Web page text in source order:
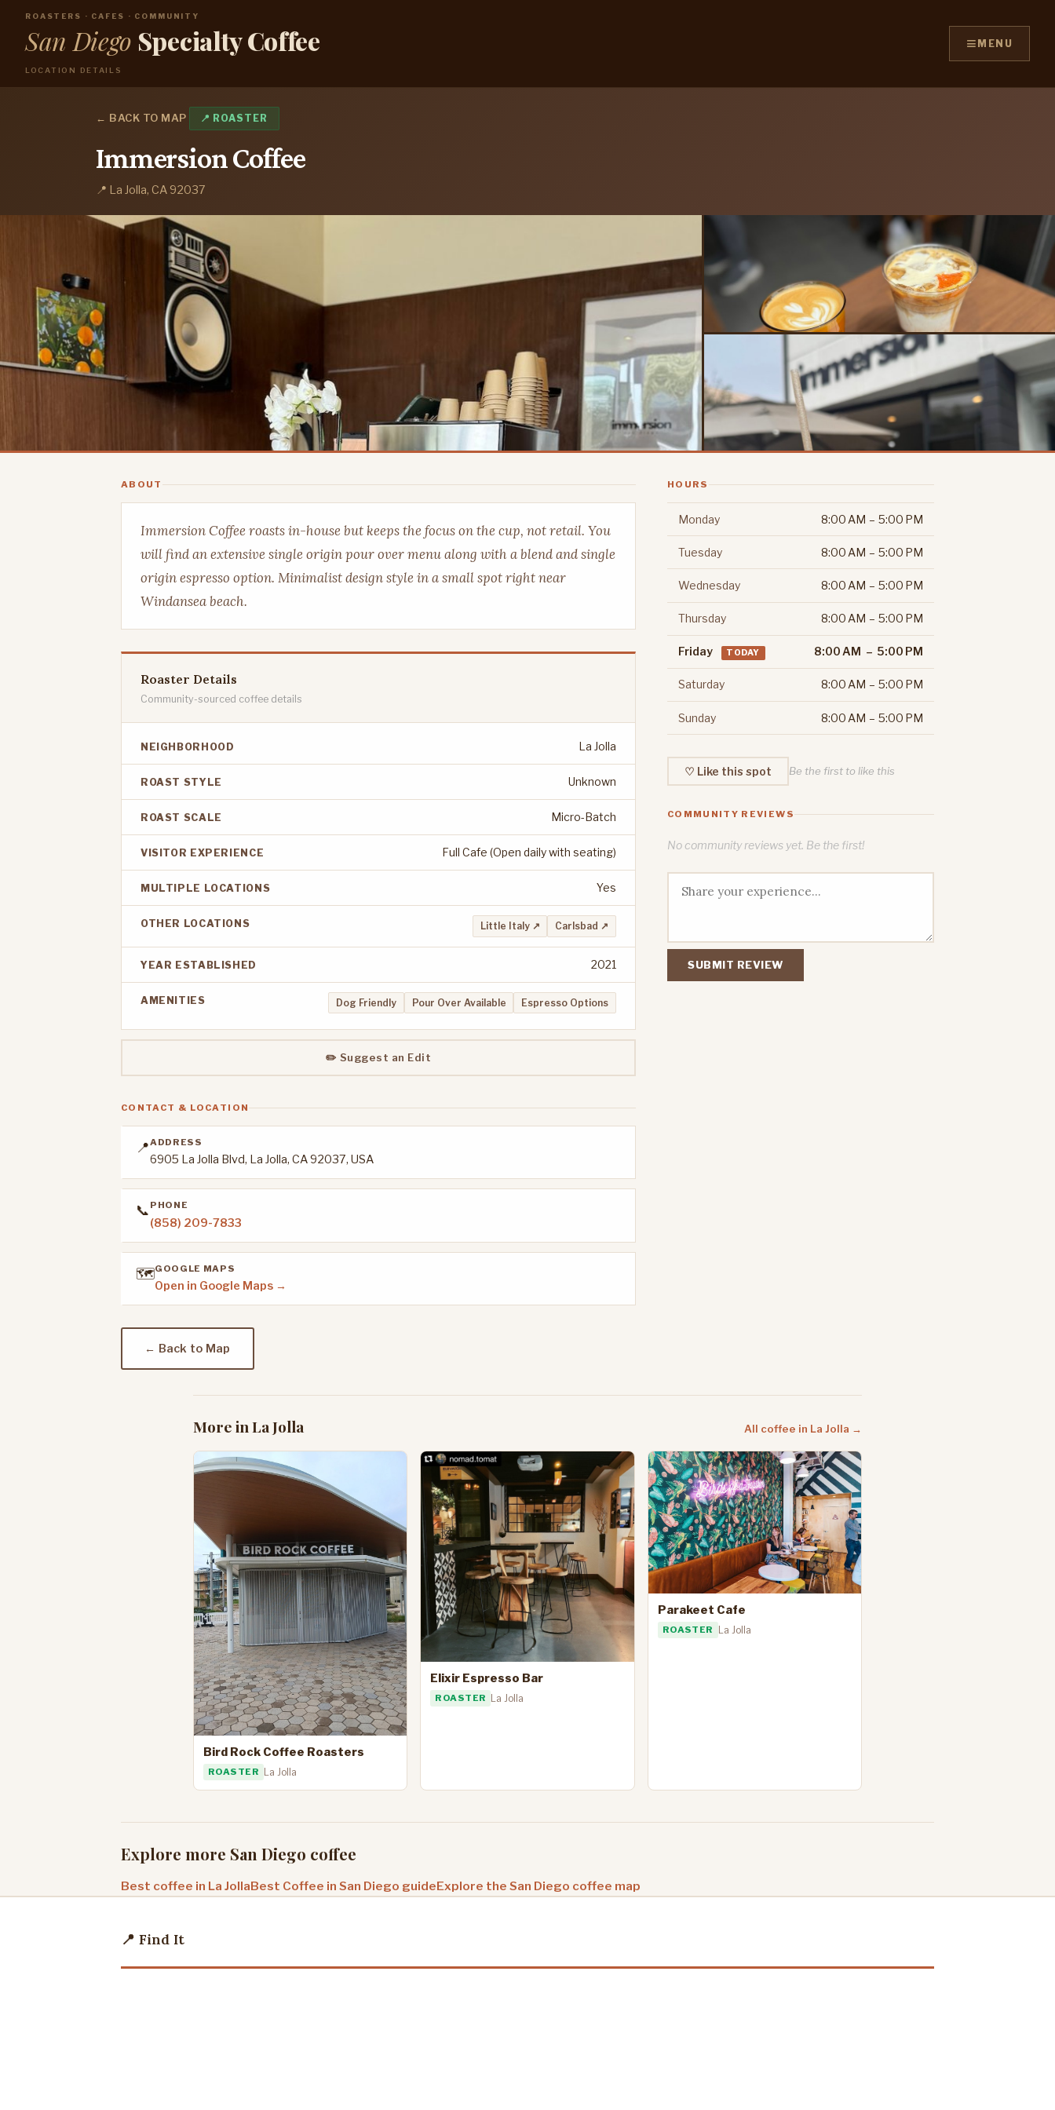
ROASTERS · CAFES · COMMUNITY
San Diego Specialty Coffee
LOCATION DETAILS
≡ MENU
← BACK TO MAP 📍 ROASTER
Immersion Coffee
📍 La Jolla, CA 92037
ABOUT
Immersion Coffee roasts in-house but keeps the focus on the cup, not retail. You
will find an extensive single origin pour over menu along with a blend and single
origin espresso option. Minimalist design style in a small spot right near
Windansea beach.
Roaster Details
Community-sourced coffee details
NEIGHBORHOOD La Jolla
ROAST STYLE Unknown
ROAST SCALE Micro-Batch
VISITOR EXPERIENCE Full Cafe (Open daily with seating)
MULTIPLE LOCATIONS Yes
OTHER LOCATIONS Little Italy ↗ Carlsbad ↗
YEAR ESTABLISHED 2021
AMENITIES Dog Friendly Pour Over Available Espresso Options
✏️ Suggest an Edit
CONTACT & LOCATION
📍ADDRESS
6905 La Jolla Blvd, La Jolla, CA 92037, USA
📞 PHONE
(858) 209-7833
🗺️GOOGLE MAPS
Open in Google Maps →
← Back to Map
HOURS
Monday 8:00 AM – 5:00 PM
Tuesday 8:00 AM – 5:00 PM
Wednesday 8:00 AM – 5:00 PM
Thursday 8:00 AM – 5:00 PM
Friday TODAY 8:00 AM – 5:00 PM
Saturday 8:00 AM – 5:00 PM
Sunday 8:00 AM – 5:00 PM
♡ Like this spot Be the first to like this
COMMUNITY REVIEWS
No community reviews yet. Be the first!
SUBMIT REVIEW
More in La Jolla All coffee in La Jolla →
Bird Rock Coffee Roasters
ROASTER La Jolla
Elixir Espresso Bar
ROASTER La Jolla
Parakeet Cafe
ROASTER La Jolla
Explore more San Diego coffee
Best coffee in La JollaBest Coffee in San Diego guideExplore the San Diego coffee map
📍 Find It